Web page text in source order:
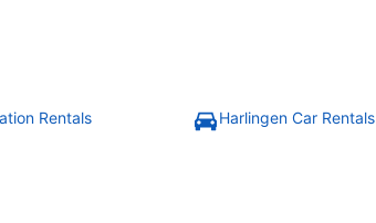
Rentals
Harlingen Car Rentals